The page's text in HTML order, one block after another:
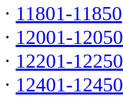
· 11801-11850
· 12001-12050
· 12201-12250
· 12401-12450